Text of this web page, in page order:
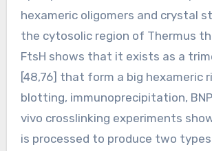
hexameric oligomers and crystal
the cytosolic region of Thermus
FtsH shows that it exists as a
[48,76] that form a big hexameric
blotting, immunoprecipitation,
vivo crosslinking experiments
is processed to produce two